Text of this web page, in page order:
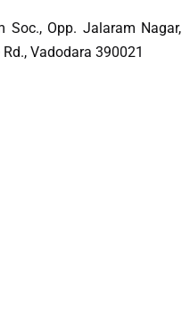
Soc., Opp. Jalaram Nagar,
Vadodara 390021